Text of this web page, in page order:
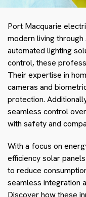
Port Macquarie
modern living
automated lighting
control, these
Their expertise in
cameras and
protection.
seamless control
with safety and
With a focus on
efficiency solar
to reduce
seamless integration